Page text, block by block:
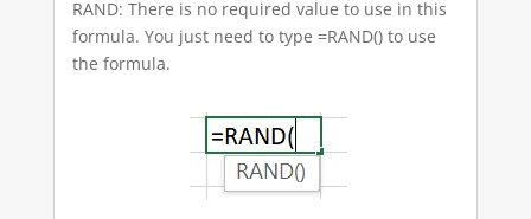
RAND: There is no required value to use in this
formula. You just need to type =RAND() to use
the formula.